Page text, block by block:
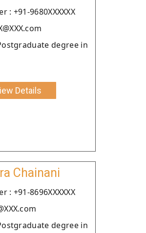
: +91-9680XXXXXX
degree in
Details
Chainani
: +91-8696XXXXXX
degree in